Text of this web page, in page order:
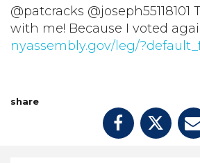
TAKE ACTION
DONATE
@patcracks
with me! Because I voted
nyassembly.gov/leg/
share